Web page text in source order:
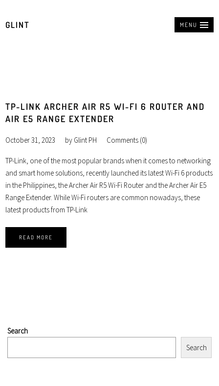
MENU
GLINT
TP-LINK ARCHER AIR R5 WI-FI 6 ROUTER AND
AIR E5 RANGE EXTENDER
October 31, 2023 by Glint PH Comments (0)
TP-Link, one of the most popular brands when it comes to networking
and smart home solutions, recently launched its latest Wi-Fi 6 products
in the Philippines, the Archer Air R5 Wi-Fi Router and the Archer Air E5
Range Extender. While Wi-Fi routers are common nowadays, these
latest products from TP-Link
READ MORE
Search
Search